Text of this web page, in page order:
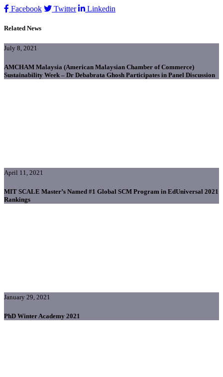
Facebook Twitter Linkedin
Related News
July 8, 2021
AMCHAM Malaysia (American Malaysian Chamber of Commerce)
Sustainability Week – Dr Debabrata Ghosh Participates in Panel Discussion
April 11, 2021
MIT SCALE Master’s Named #1 Global SCM Program in EdUniversal 2021
Rankings
January 29, 2021
PhD Winter Academy 2021